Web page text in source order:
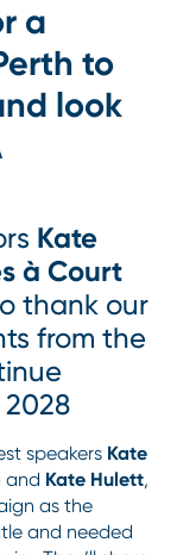
a
to
look
Kate
à Court
thank our
from the
speakers Kate
and Kate Hulett,
as the
and needed